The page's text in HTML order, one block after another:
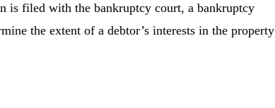
is filed with the bankruptcy court, a bankruptcy
the extent of a debtor’s interests in the property